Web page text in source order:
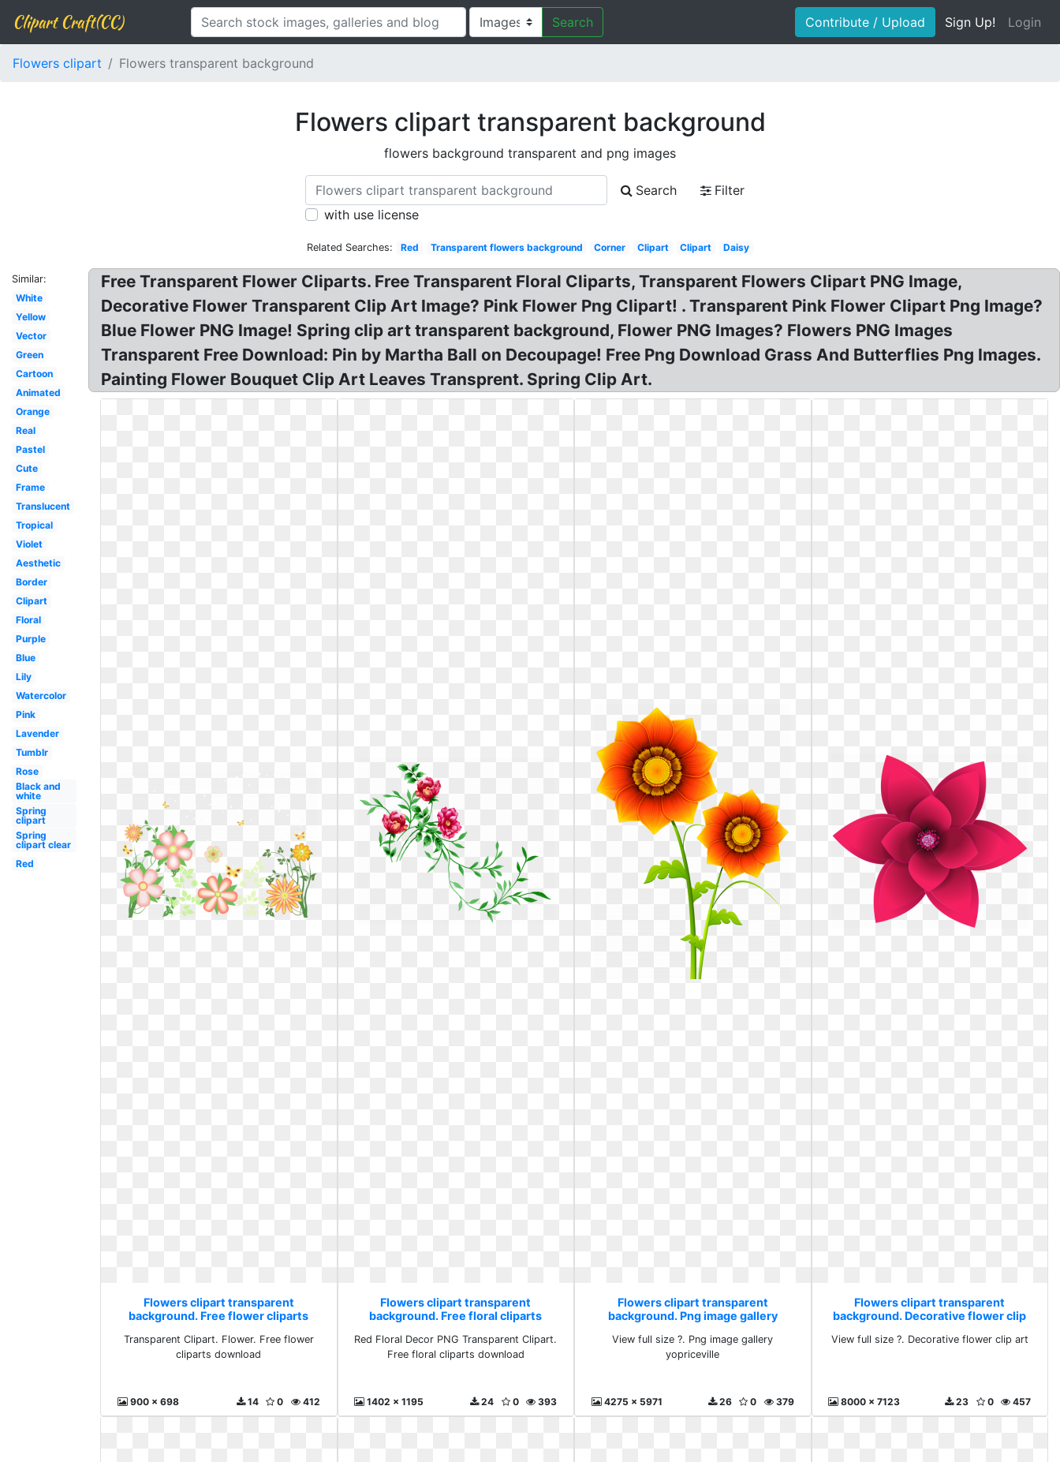
Clipart Craft(CC) Search Contribute / Upload Sign Up! Login
Flowers clipart Flowers transparent background
Flowers clipart transparent background
flowers background transparent and png images
Search
Filter
with use license
Related Searches: Red Transparent flowers background Corner Clipart Clipart Daisy
Similar:
White
Yellow
Vector
Green
Cartoon
Animated
Orange
Real
Pastel
Cute
Frame
Translucent
Tropical
Violet
Aesthetic
Border
Clipart
Floral
Purple
Blue
Lily
Watercolor
Pink
Lavender
Tumblr
Rose
Black and
white
Spring
clipart
Spring
clipart clear
Red
Free Transparent Flower Cliparts. Free Transparent Floral Cliparts, Transparent Flowers Clipart PNG Image,
Decorative Flower Transparent Clip Art Image? Pink Flower Png Clipart! . Transparent Pink Flower Clipart Png Image?
Blue Flower PNG Image! Spring clip art transparent background, Flower PNG Images? Flowers PNG Images
Transparent Free Download: Pin by Martha Ball on Decoupage! Free Png Download Grass And Butterflies Png Images.
Painting Flower Bouquet Clip Art Leaves Transprent. Spring Clip Art.
Flowers clipart transparent
background. Free flower cliparts
Transparent Clipart. Flower. Free flower
cliparts download
900 x 698 412
0
14
Flowers clipart transparent
background. Free floral cliparts
Red Floral Decor PNG Transparent Clipart.
Free floral cliparts download
1402 x 1195 393
0
24
Flowers clipart transparent
background. Png image gallery
View full size ?. Png image gallery
yopriceville
4275 x 5971 379
0
26
Flowers clipart transparent
background. Decorative flower clip
View full size ?. Decorative flower clip art
8000 x 7123 457
0
23